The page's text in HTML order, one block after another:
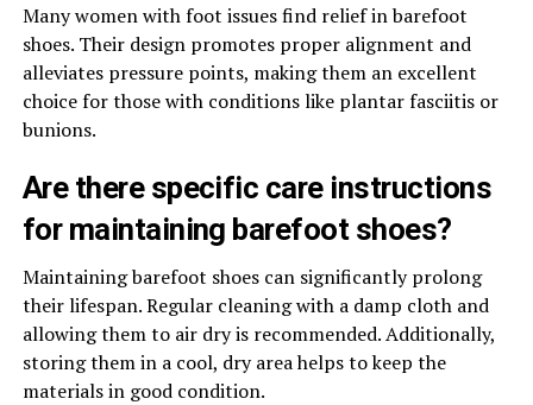
Many women with foot issues find relief in barefoot
shoes. Their design promotes proper alignment and
alleviates pressure points, making them an excellent
choice for those with conditions like plantar fasciitis or
bunions.
Are there specific care instructions
for maintaining barefoot shoes?
Maintaining barefoot shoes can significantly prolong
their lifespan. Regular cleaning with a damp cloth and
allowing them to air dry is recommended. Additionally,
storing them in a cool, dry area helps to keep the
materials in good condition.